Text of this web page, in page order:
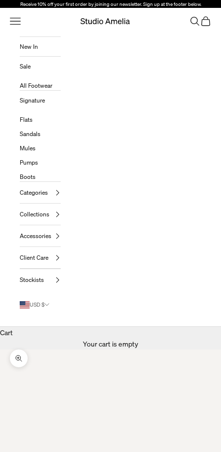
Skip to content
Receive 10% off your first order by joining our newsletter. Sign up at the footer below.
Studio Amelia
Open Navigation Menu OpenOpen
USD $
New In
Sale
All Footwear
Signature
Flats
Sandals
Mules
Pumps
Boots
Categories
Collections
Accessories
Client Care
Stockists
Cart
Your cart is empty
Zoom Picture